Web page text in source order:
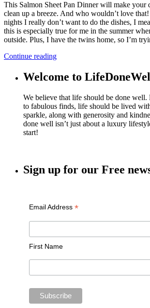
This Salmon Sheet Pan Dinner will make your
clean up a breeze. And who wouldn’t love
nights I really don’t want to do the dishes, I
this is especially true for me in the summer
outside. Plus, I have the twins home, so I’m
Continue reading
Welcome to
We believe that life should be done well.
to fabulous finds, life should be lived
sparkle, along with generosity and
done well isn’t just about a luxury
start!
Sign up for our Free
Email Address *
First Name